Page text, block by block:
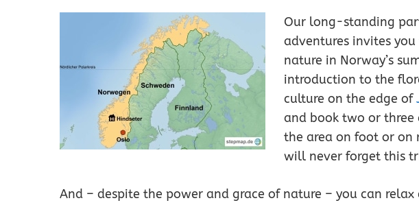
Our long-standing
adventures invites
nature in Norway’s
introduction to the
culture on the edge of
and book two or three
the area on foot or on
will never forget this
And – despite the power and grace of nature – you can relax